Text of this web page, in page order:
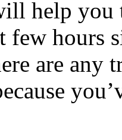
help
few hours
are any